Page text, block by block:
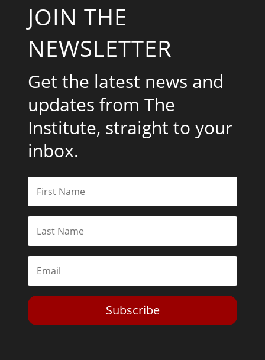
JOIN THE
NEWSLETTER
Get the latest news and
updates from The
Institute, straight to your
inbox.
Subscribe